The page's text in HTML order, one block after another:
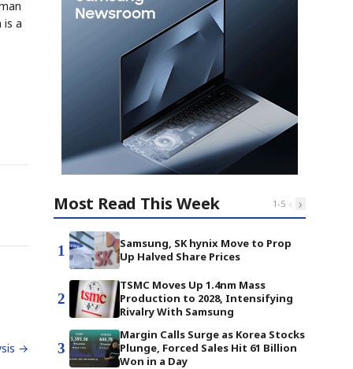
is a
→
Most Read This Week 1-5 ‹ ›
1
Samsung, SK hynix Move to Prop
Up Halved Share Prices
2
TSMC Moves Up 1.4nm Mass
Production to 2028, Intensifying
Rivalry With Samsung
3
Margin Calls Surge as Korea Stocks
Plunge, Forced Sales Hit 61 Billion
Won in a Day